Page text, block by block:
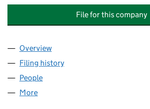
File for this company
Company
Overview
Filing history
People
More